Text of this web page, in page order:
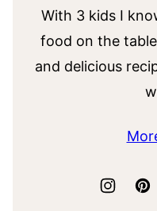
With 3 kids I
food on the
and delicious